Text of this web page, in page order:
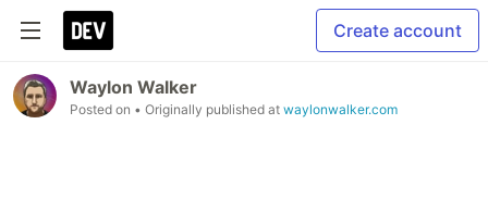
Create account
Waylon Walker
Posted on • Originally published at waylonwalker.com